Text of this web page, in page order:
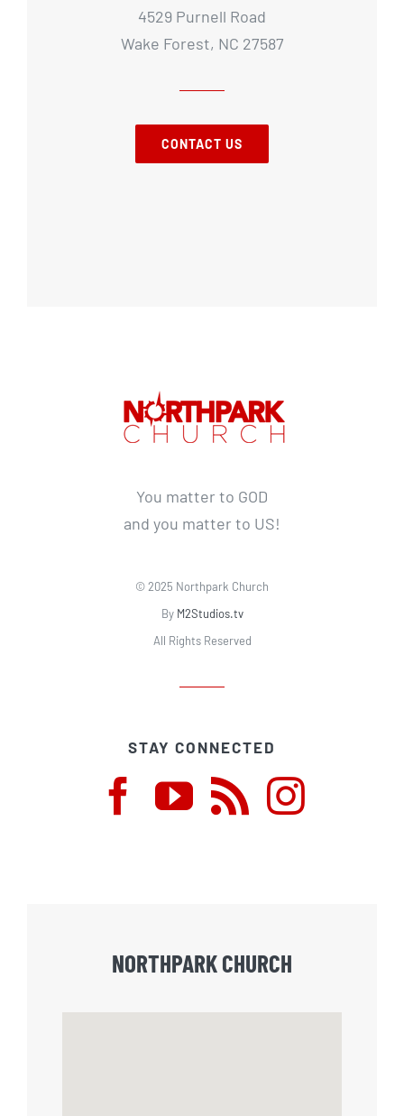
4529 Purnell Road
Wake Forest, NC 27587
CONTACT US
You matter to GOD
and you matter to US!
© 2025 Northpark Church
By M2Studios.tv
All Rights Reserved
STAY CONNECTED
NORTHPARK CHURCH